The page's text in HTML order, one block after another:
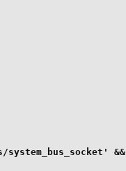
system_bus_socket' &&